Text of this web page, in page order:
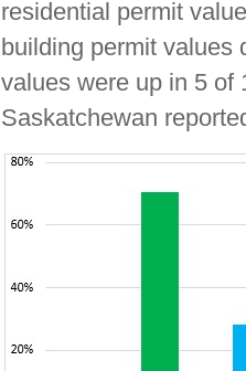
residential permit
building permit values
values were up in 5 of
Saskatchewan